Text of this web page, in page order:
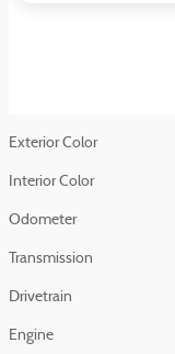
Exterior Color
Interior Color
Odometer
Transmission
Drivetrain
Engine